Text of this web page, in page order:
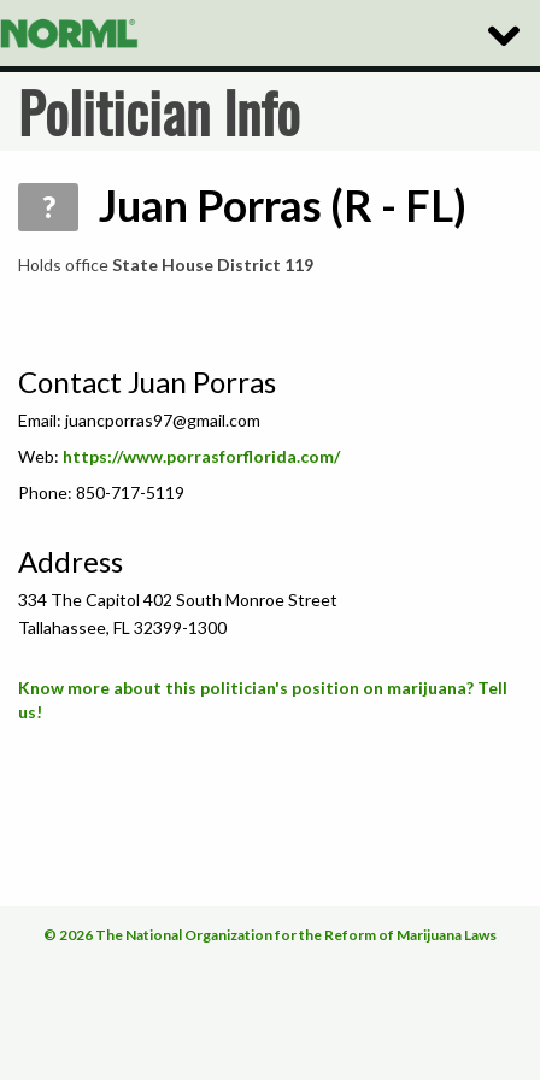
Toggle
Politician Info
? Juan Porras (R - FL)
Holds officeState House District 119
Contact Juan Porras
Email: juancporras97@gmail.com
Web: https://www.porrasforflorida.com/
Phone: 850-717-5119
Address
334 The Capitol 402 South Monroe Street
Tallahassee, FL 32399-1300
Know more about this politician's position on marijuana? Tell
us!
© 2026 The National Organization for the Reform of Marijuana Laws